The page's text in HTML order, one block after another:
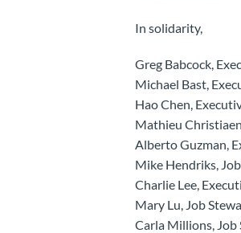
In solidarity,
Greg Babcock,
Michael Bast,
Hao Chen,
Mathieu
Alberto Guzman,
Mike Hendriks,
Charlie Lee,
Mary Lu, Job
Carla Millions, Job